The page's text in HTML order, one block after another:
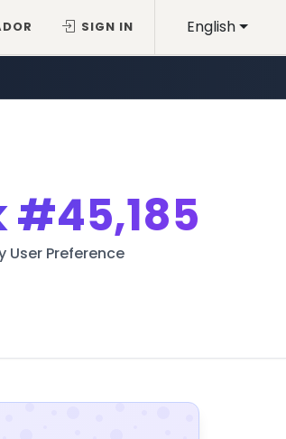
English
SIGN IN
#45,185
User Preference